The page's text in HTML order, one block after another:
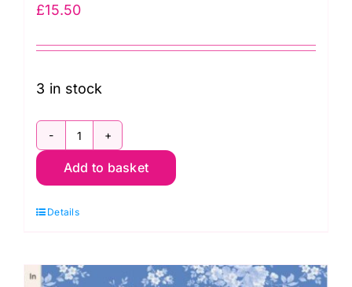
£15.50
3 in stock
TD100673
Isolde
Something
by
Add to basket
Details